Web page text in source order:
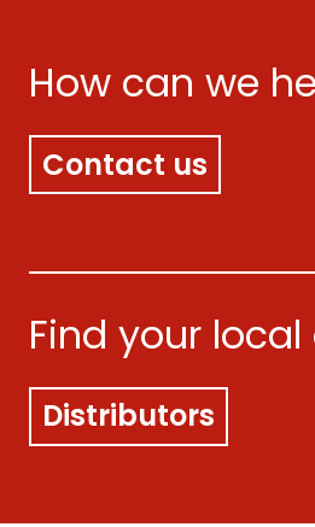
How can we
Contact us
Find your
Distributors